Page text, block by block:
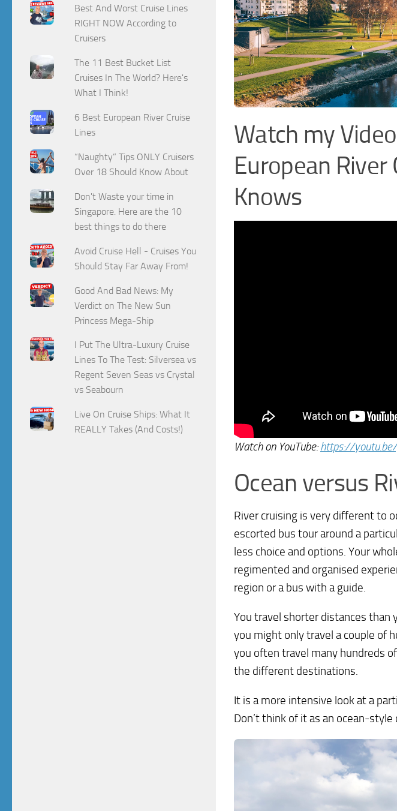
Watch my
European
Knows
Watch on YouTube:https://
Ocean versus
River cruising is very different to
escorted bus tour around a
less choice and options. Your
regimented and organised
region or a bus with a guide.
You travel shorter distances than
you might only travel a couple of
you often travel many hundreds
the different destinations.
It is a more intensive look at a
Don’t think of it as an ocean-style
Best And Worst Cruise Lines
RIGHT NOW According to
Cruisers
The 11 Best Bucket List
Cruises In The World? Here's
What I Think!
6 Best European River Cruise
Lines
“Naughty” Tips ONLY Cruisers
Over 18 Should Know About
Don't Waste your time in
Singapore. Here are the 10
best things to do there
Avoid Cruise Hell - Cruises You
Should Stay Far Away From!
Good And Bad News: My
Verdict on The New Sun
Princess Mega-Ship
I Put The Ultra-Luxury Cruise
Lines To The Test: Silversea vs
Regent Seven Seas vs Crystal
vs Seabourn
Live On Cruise Ships: What It
REALLY Takes (And Costs!)